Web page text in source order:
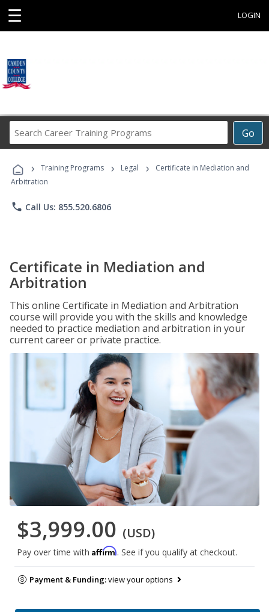
☰ LOGIN
Go
Career
Programs
› Training Programs › Legal ›
Certificate in Mediation and
Arbitration
phone Call Us: 855.520.6806
Certificate in Mediation and
Arbitration
This online Certificate in Mediation and Arbitration
course will provide you with the skills and knowledge
needed to practice mediation and arbitration in your
current career or private practice.
$3,999.00 (USD)
Pay over time with Affirm. See if you qualify at checkout.
Payment & Funding:view your options